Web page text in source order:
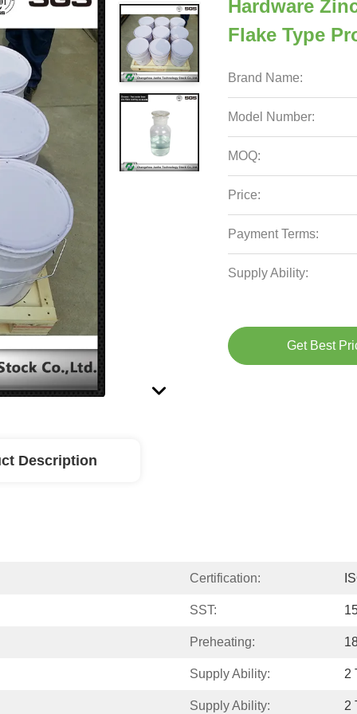
Hardware
Flake Type
Brand Name:
Model Number:
MOQ:
Price:
Payment Terms:
Supply Ability:
Get Best
Description
Certification:
SST:
Preheating:
Supply Ability: 2
Supply Ability: 2